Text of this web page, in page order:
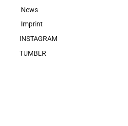
News
Imprint
INSTAGRAM
TUMBLR